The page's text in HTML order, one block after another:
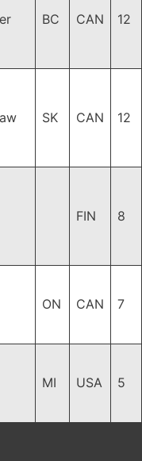
BC CAN 12
SK CAN 12
FIN 8
ON CAN 7
MI USA 5